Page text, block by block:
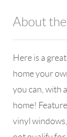
About
Here is a
home your
you can, with
home!
vinyl